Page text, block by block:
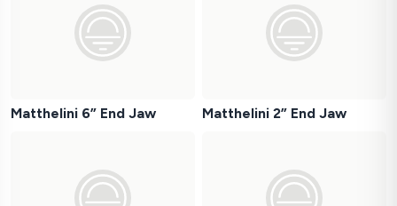
Matthelini 6” End Jaw Matthelini 2” End Jaw